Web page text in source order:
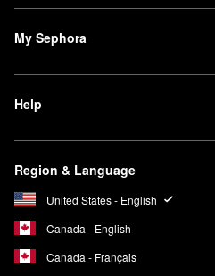
Powderis a popular choice for
Beauty’s
both contouring beginners and
Searching for dependable
multiple looks, and the shades are
flattering.
The#FauxFilter Luminous Matte
formula that lasts up to 24 hours. It
waterproof.
You can wear Huda Beauty’s
My Sephora
Help
Region & Language
United States - English
Canada - English
Canada - Français